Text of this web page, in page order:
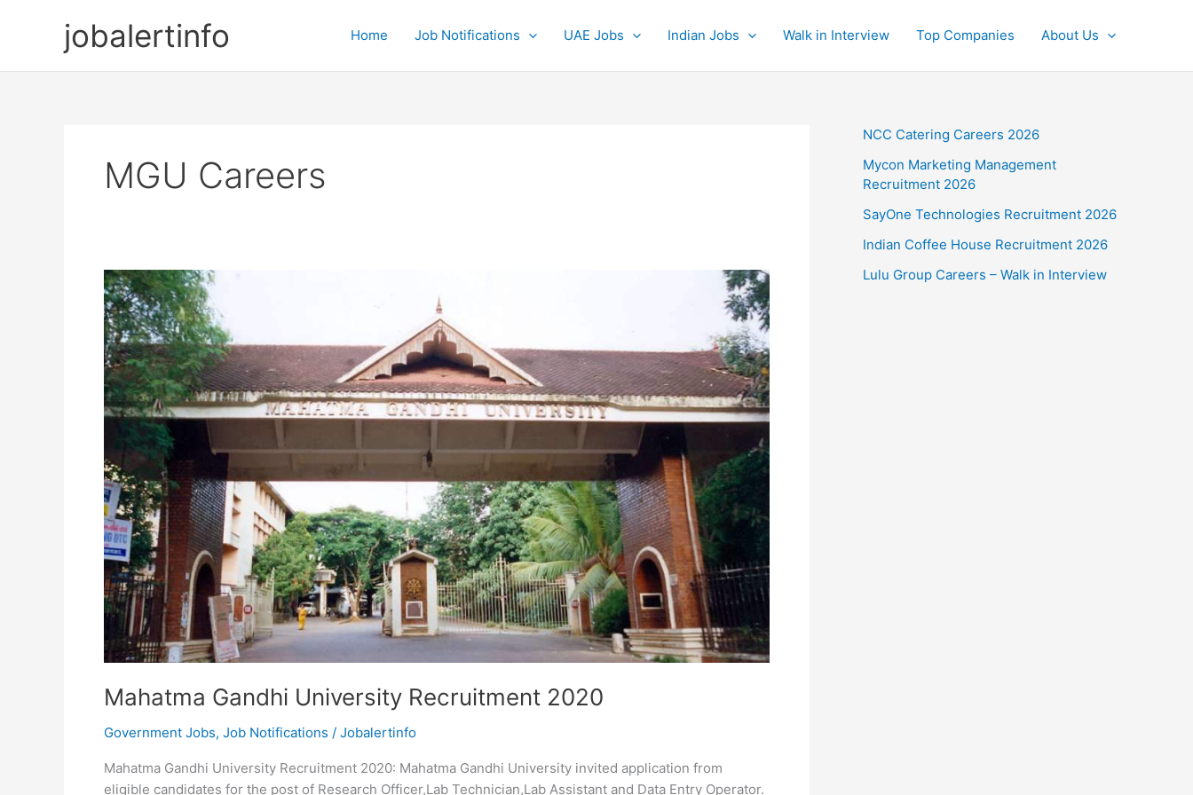
jobalertinfo Home Job Notifications UAE Jobs Indian Jobs Walk in Interview Top Companies About Us
MGU Careers
Mahatma Gandhi University Recruitment 2020
Government Jobs, Job Notifications / Jobalertinfo
Mahatma Gandhi University Recruitment 2020: Mahatma Gandhi University invited application from
eligible candidates for the post of Research Officer,Lab Technician,Lab Assistant and Data Entry Operator.
NCC Catering Careers 2026
Mycon Marketing Management
Recruitment 2026
SayOne Technologies Recruitment 2026
Indian Coffee House Recruitment 2026
Lulu Group Careers – Walk in Interview